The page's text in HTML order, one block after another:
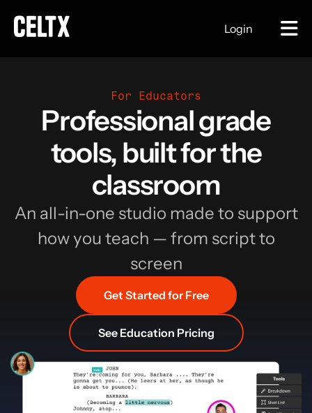
Login
For Educators
Professional grade
tools, built for the
classroom
An all-in-one studio made to support
how you teach — from script to
screen
Get Started for Free
See Education Pricing